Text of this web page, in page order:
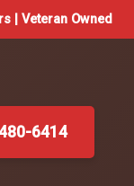
| Veteran Owned
6414